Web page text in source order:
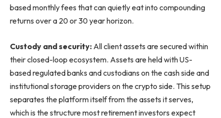
based monthly fees that can quietly eat into compounding
returns over a 20 or 30 year horizon.
Custody and security: All client assets are secured within
their closed-loop ecosystem. Assets are held with US-
based regulated banks and custodians on the cash side and
institutional storage providers on the crypto side. This setup
separates the platform itself from the assets it serves,
which is the structure most retirement investors expect